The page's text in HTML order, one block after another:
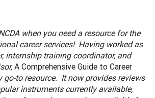
when you need a resource for the
career services! Having worked as
internship training coordinator, and
A Comprehensive Guide to Career
go-to resource. It now provides reviews
instruments currently available,